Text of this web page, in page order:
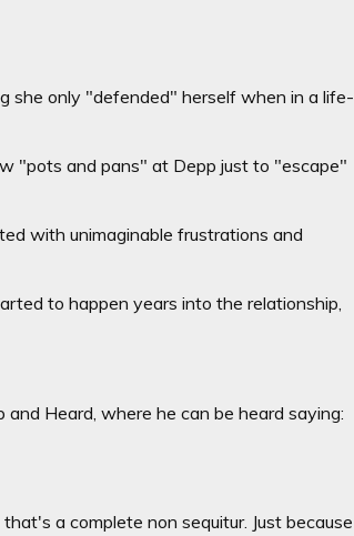
she only "defended" herself when in a life-
"pots and pans" at Depp just to "escape"
with unimaginable frustrations and
to happen years into the relationship,
Heard, where he can be heard saying:
a complete non sequitur. Just because